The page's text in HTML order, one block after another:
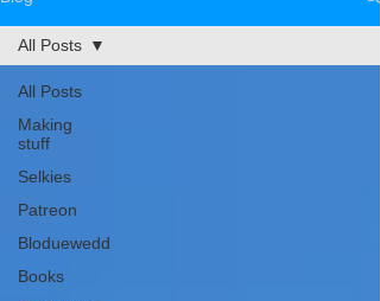
All Posts
Making
stuff
Selkies
Patreon
Bloduewedd
Books
All Posts